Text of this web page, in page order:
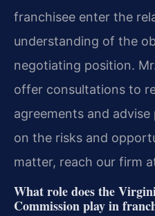
franchisee enter the
understanding of the
negotiating position.
offer consultations to
agreements and
on the risks and
matter, reach our firm
What role does the
Commission play in